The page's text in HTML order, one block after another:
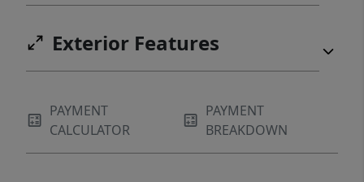
Exterior Features
PAYMENT
CALCULATOR
PAYMENT
BREAKDOWN